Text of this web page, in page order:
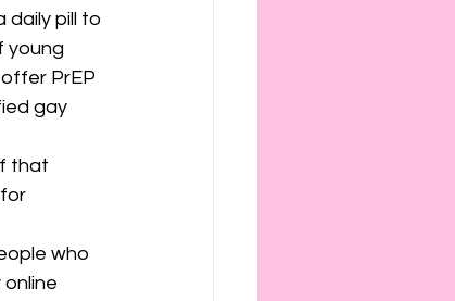
daily pill to
young
PrEP
gay
that
who